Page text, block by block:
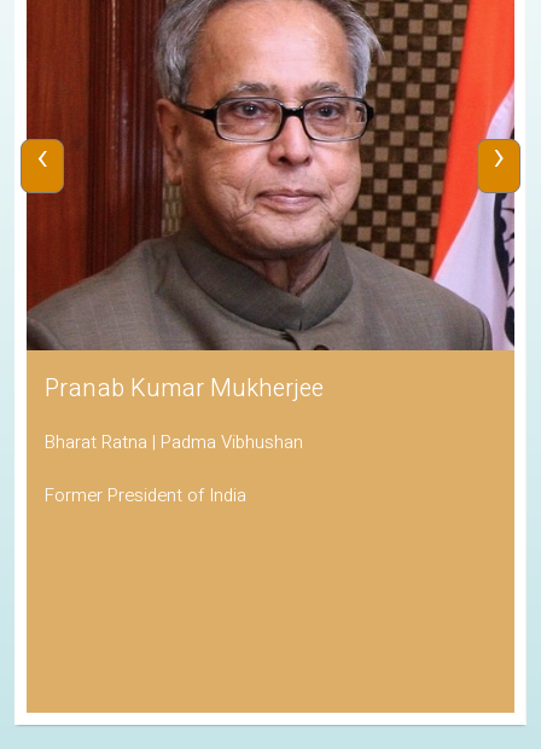
Pranab Kumar Mukherjee
Bharat Ratna | Padma Vibhushan
Former President of India
‹ ›